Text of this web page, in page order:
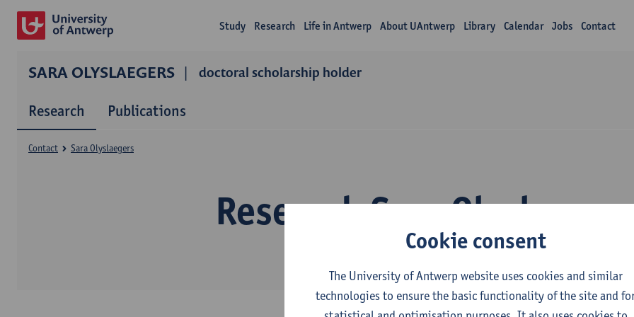
Study Research Life in Antwerp About UAntwerp Library Calendar Jobs Contact
SARA OLYSLAEGERS doctoral scholarship holder
Research Publications
Research Sara
Contact Sara Olyslaegers
Cookie consent
The University of Antwerp website uses cookies and similar
technologies to ensure the basic functionality of the site and